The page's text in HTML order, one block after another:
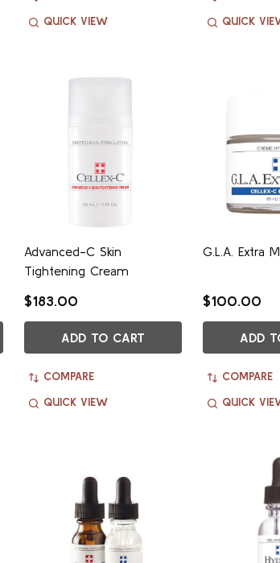
QUICK VIEW
QUICK
Advanced-C Skin
Tightening Cream
$183.00
ADD TO CART
COMPARE
QUICK VIEW
G.L.A. Extra
$100.00
ADD
COMPARE
QUICK